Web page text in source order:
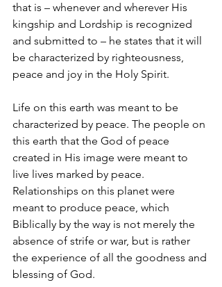
that is – whenever and wherever His
kingship and Lordship is recognized
and submitted to – he states that it will
be characterized by righteousness,
peace and joy in the Holy Spirit.
Life on this earth was meant to be
characterized by peace. The people on
this earth that the God of peace
created in His image were meant to
live lives marked by peace.
Relationships on this planet were
meant to produce peace, which
Biblically by the way is not merely the
absence of strife or war, but is rather
the experience of all the goodness and
blessing of God.